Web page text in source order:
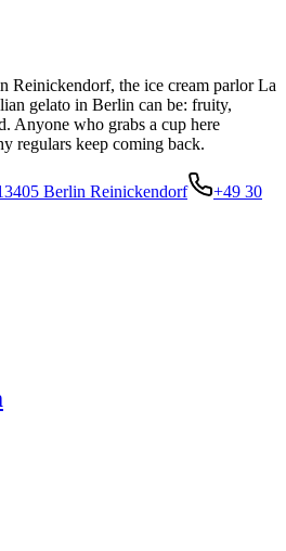
Reinickendorf, the ice cream parlor La
gelato in Berlin can be: fruity,
Anyone who grabs a cup here
regulars keep coming back.
Berlin Reinickendorf
+49 30